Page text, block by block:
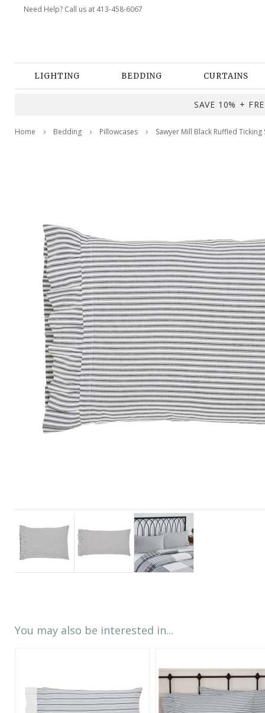
Need Help? Call us at 413-458-6067
LIGHTING BEDDING CURTAINS
SAVE 10% +
Home Bedding Pillowcases Sawyer Mill Black Ruffled
You may also be interested in...